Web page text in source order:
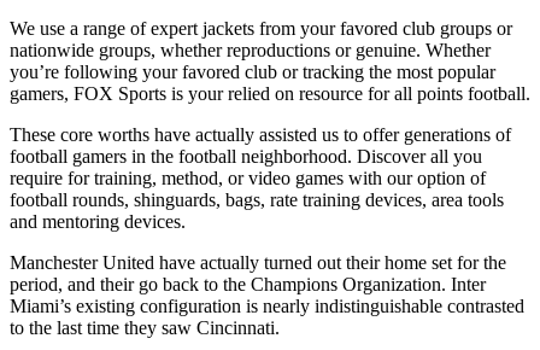
We use a range of expert jackets from your favored club groups or
nationwide groups, whether reproductions or genuine. Whether
you’re following your favored club or tracking the most popular
gamers, FOX Sports is your relied on resource for all points football.
These core worths have actually assisted us to offer generations of
football gamers in the football neighborhood. Discover all you
require for training, method, or video games with our option of
football rounds, shinguards, bags, rate training devices, area tools
and mentoring devices.
Manchester United have actually turned out their home set for the
period, and their go back to the Champions Organization. Inter
Miami’s existing configuration is nearly indistinguishable contrasted
to the last time they saw Cincinnati.